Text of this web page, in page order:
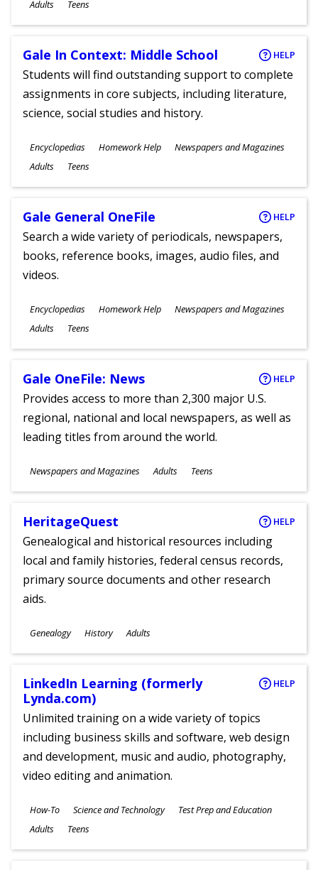
Adults Teens
Gale In Context: Middle School HELP
Students will find outstanding support to complete
assignments in core subjects, including literature,
science, social studies and history.
Subjects
Encyclopedias Homework Help Newspapers and Magazines
Ages
Adults Teens
Gale General OneFile HELP
Search a wide variety of periodicals, newspapers,
books, reference books, images, audio files, and
videos.
Subjects
Encyclopedias Homework Help Newspapers and Magazines
Ages
Adults Teens
Gale OneFile: News HELP
Provides access to more than 2,300 major U.S.
regional, national and local newspapers, as well as
leading titles from around the world.
Subjects
Newspapers and Magazines
Ages
Adults Teens
HeritageQuest HELP
Genealogical and historical resources including
local and family histories, federal census records,
primary source documents and other research
aids.
Subjects
Genealogy History
Ages
Adults
LinkedIn Learning (formerly
Lynda.com)
HELP
Unlimited training on a wide variety of topics
including business skills and software, web design
and development, music and audio, photography,
video editing and animation.
Subjects
How-To Science and Technology Test Prep and Education
Ages
Adults Teens